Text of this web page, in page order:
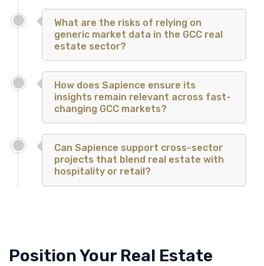
What are the risks of relying on
generic market data in the GCC real
estate sector?
How does Sapience ensure its
insights remain relevant across fast-
changing GCC markets?
Can Sapience support cross-sector
projects that blend real estate with
hospitality or retail?
Position Your Real Estate